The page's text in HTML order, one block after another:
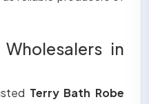
in
Terry Bath Robe